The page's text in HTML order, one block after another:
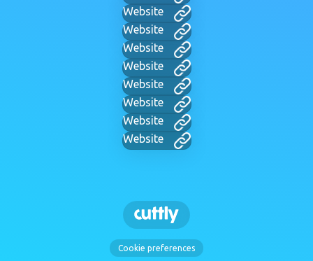
Website
Website
Website
Website
Website
Website
Website
Website
Cookie preferences